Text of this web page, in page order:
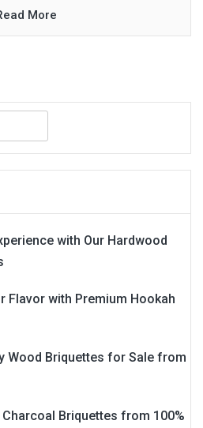
More
with Our Hardwood
Flavor with Premium Hookah
Wood Briquettes for Sale from
Briquettes from 100%